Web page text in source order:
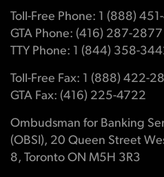
Toll-Free Phone: 1 (888)
GTA Phone: (416) 287-2877
TTY Phone: 1 (844) 358-
Toll-Free Fax: 1 (888) 422-
GTA Fax: (416) 225-4722
Ombudsman for Banking
(OBSI), 20 Queen Street
8, Toronto ON M5H 3R3